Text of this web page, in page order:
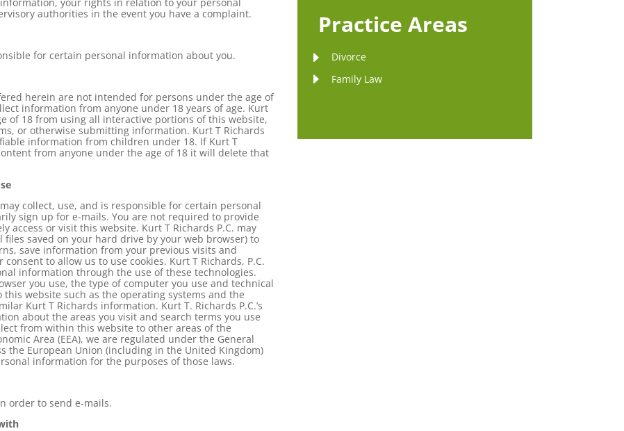
authorities in the event you have a complaint.
for certain personal information about you.
herein are not intended for persons under the age of
information from anyone under 18 years of age. Kurt
of 18 from using all interactive portions of this website,
or otherwise submitting information. Kurt T Richards
information from children under 18. If Kurt T
from anyone under the age of 18 it will delete that
collect, use, and is responsible for certain personal
sign up for e-mails. You are not required to provide
or visit this website. Kurt T Richards P.C. may
files saved on your hard drive by your web browser) to
save information from your previous visits and
to allow us to use cookies. Kurt T Richards, P.C.
information through the use of these technologies.
you use, the type of computer you use and technical
website such as the operating systems and the
Kurt T Richards information. Kurt T. Richards P.C.’s
about the areas you visit and search terms you use
from within this website to other areas of the
Area (EEA), we are regulated under the General
the European Union (including in the United Kingdom)
information for the purposes of those laws.
order to send e-mails.
Practice Areas
Divorce
Family Law